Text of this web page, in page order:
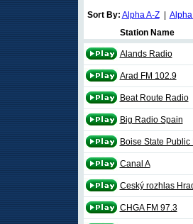
Sort By: Alpha A-Z| Alpha
Station Name
Alands Radio
Arad FM 102.9
Beat Route Radio
Big Radio Spain
Boise State
Canal A
Ceský rozhlas
CHGA FM 97.3